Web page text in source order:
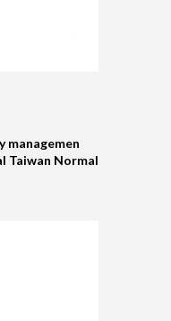
managemen
Taiwan Normal